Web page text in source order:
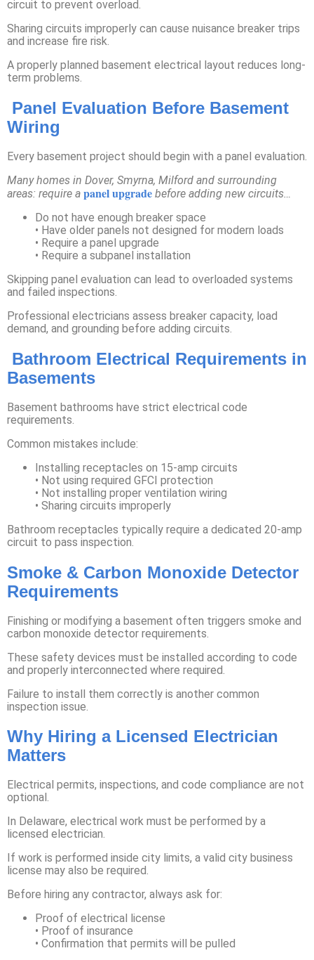
circuit to prevent overload.
Sharing circuits improperly can cause nuisance breaker trips
and increase fire risk.
A properly planned basement electrical layout reduces long-
term problems.
Panel Evaluation Before Basement
Wiring
Every basement project should begin with a panel evaluation.
Many homes in Dover, Smyrna, Milford and surrounding
areas: require a panel upgrade before adding new circuits…
Do not have enough breaker space
• Have older panels not designed for modern loads
• Require a panel upgrade
• Require a subpanel installation
Skipping panel evaluation can lead to overloaded systems
and failed inspections.
Professional electricians assess breaker capacity, load
demand, and grounding before adding circuits.
Bathroom Electrical Requirements in
Basements
Basement bathrooms have strict electrical code
requirements.
Common mistakes include:
Installing receptacles on 15-amp circuits
• Not using required GFCI protection
• Not installing proper ventilation wiring
• Sharing circuits improperly
Bathroom receptacles typically require a dedicated 20-amp
circuit to pass inspection.
Smoke & Carbon Monoxide Detector
Requirements
Finishing or modifying a basement often triggers smoke and
carbon monoxide detector requirements.
These safety devices must be installed according to code
and properly interconnected where required.
Failure to install them correctly is another common
inspection issue.
Why Hiring a Licensed Electrician
Matters
Electrical permits, inspections, and code compliance are not
optional.
In Delaware, electrical work must be performed by a
licensed electrician.
If work is performed inside city limits, a valid city business
license may also be required.
Before hiring any contractor, always ask for:
Proof of electrical license
• Proof of insurance
• Confirmation that permits will be pulled